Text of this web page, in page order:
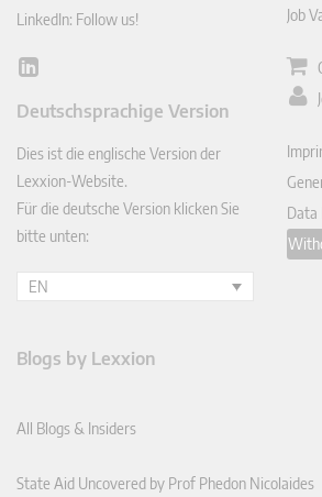
LinkedIn: Follow us!
Lin
In
Deutschsprachige Version
Dies ist die englische Version der
Lexxion-Website.
Für die deutsche Version klicken Sie
bitte unten:
EN
Job
Data
Blogs by Lexxion
All Blogs & Insiders
State Aid Uncovered by Prof Phedon Nicolaides